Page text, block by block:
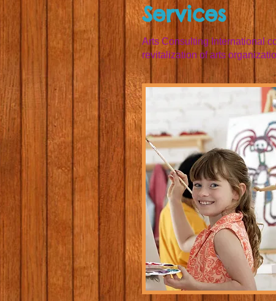
Services
Arts Consulting International
revitalization of arts